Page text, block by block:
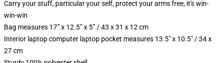
Carry your stuff, particular your self, protect your arms free, it's win-
win-win
Bag measures 17” x 12.5” x 5” / 43 x 31 x 12 cm
Interior laptop computer laptop pocket measures 13.5" x 10.5" / 34 x
27 cm